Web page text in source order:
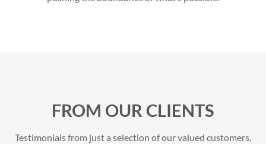
FROM OUR CLIENTS
Testimonials from just a selection of our valued customers,